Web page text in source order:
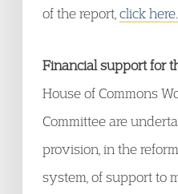
of the report, click here.
Financial support for
House of Commons
Committee are
provision, in the
system, of support to